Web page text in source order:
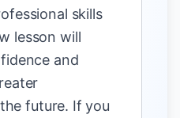
skills
lesson will
and
future. If you